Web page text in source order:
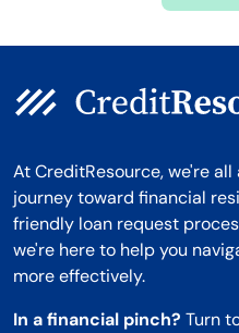
At CreditResource, we're
journey toward financial
friendly loan request
we're here to help you
more effectively.
In a financial pinch? Turn